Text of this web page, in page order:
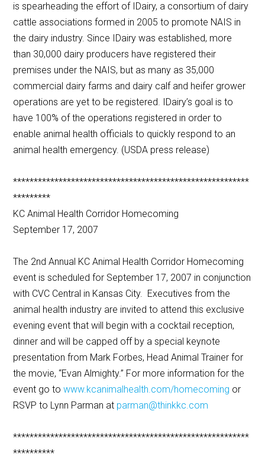
is spearheading the effort of IDairy, a consortium of dairy
cattle associations formed in 2005 to promote NAIS in
the dairy industry. Since IDairy was established, more
than 30,000 dairy producers have registered their
premises under the NAIS, but as many as 35,000
commercial dairy farms and dairy calf and heifer grower
operations are yet to be registered. IDairy’s goal is to
have 100% of the operations registered in order to
enable animal health officials to quickly respond to an
animal health emergency. (USDA press release)
*********************************************************
*********
KC Animal Health Corridor Homecoming
September 17, 2007
The 2nd Annual KC Animal Health Corridor Homecoming
event is scheduled for September 17, 2007 in conjunction
with CVC Central in Kansas City. Executives from the
animal health industry are invited to attend this exclusive
evening event that will begin with a cocktail reception,
dinner and will be capped off by a special keynote
presentation from Mark Forbes, Head Animal Trainer for
the movie, “Evan Almighty.” For more information for the
event go towww.kcanimalhealth.com/homecoming or
RSVP to Lynn Parman at parman@thinkkc.com
*********************************************************
**********